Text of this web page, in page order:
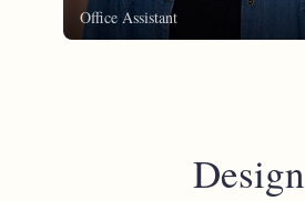
Office Assistant
Design